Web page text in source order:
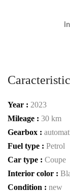
Year : 2023
Mileage : 30 km
Gearbox :
Fuel type : Petrol
Car type : Coupe
Interior color :
Condition : new